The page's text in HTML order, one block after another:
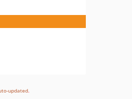
updated.